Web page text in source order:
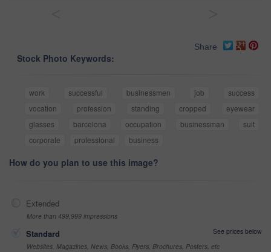
Share
Stock Photo Keywords:
work successful businessmen job
success
vocation
profession standing cropped
eyewear
glasses
barcelona occupation businessman
suit
corporate
professional business
How do you plan to use this image?
Extended
More than 499,999 impressions
Standard
See prices below
Websites, Magazines, News, Books, Flyers, Brochures, Posters, etc